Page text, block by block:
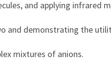
and applying infrared
and demonstrating the
mixtures of anions.